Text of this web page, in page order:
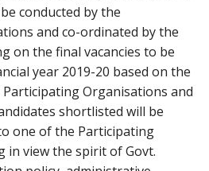
conducted by the
and co-ordinated by the
on the final vacancies to be
year 2019-20 based on the
Organisations and
shortlisted will be
one of the Participating
in view the spirit of Govt.